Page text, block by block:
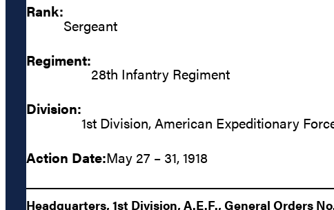
Rank:
Sergeant
Regiment:
28th Infantry Regiment
Division:
1st Division, American Expeditionary
Action Date:May 27 – 31, 1918
Headquarters, 1st Division, A.E.F., General Orders